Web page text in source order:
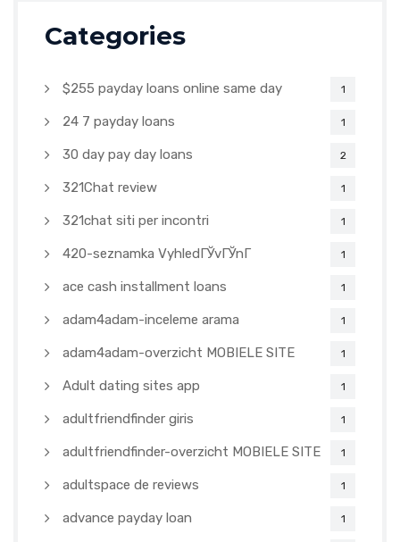
Categories
$255 payday loans online same day 1
24 7 payday loans 1
30 day pay day loans 2
321Chat review 1
321chat siti per incontri 1
420-seznamka VyhledГЎvГЎnГ­ 1
ace cash installment loans 1
adam4adam-inceleme arama 1
adam4adam-overzicht MOBIELE SITE 1
Adult dating sites app 1
adultfriendfinder giris 1
adultfriendfinder-overzicht MOBIELE SITE 1
adultspace de reviews 1
advance payday loan 1